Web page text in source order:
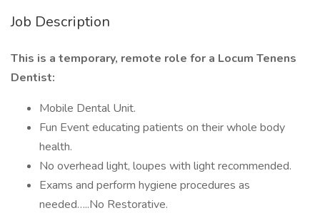
Job Description
This is a temporary, remote role for a Locum Tenens
Dentist:
Mobile Dental Unit.
Fun Event educating patients on their whole body
health.
No overhead light, loupes with light recommended.
Exams and perform hygiene procedures as
needed…..No Restorative.